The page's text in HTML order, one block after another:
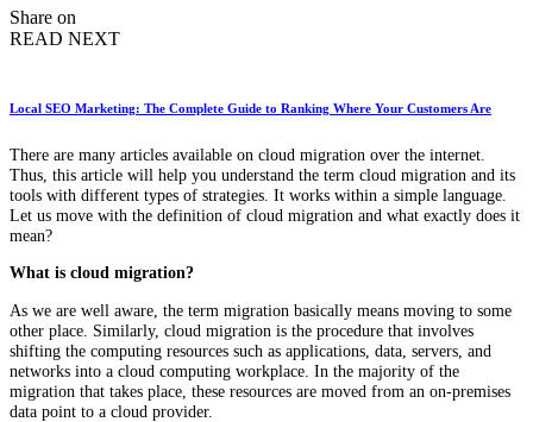
Share on
READ NEXT
Local SEO Marketing: The Complete Guide to Ranking Where Your Customers Are
There are many articles available on cloud migration over the internet.
Thus, this article will help you understand the term cloud migration and its
tools with different types of strategies. It works within a simple language.
Let us move with the definition of cloud migration and what exactly does it
mean?
What is cloud migration?
As we are well aware, the term migration basically means moving to some
other place. Similarly, cloud migration is the procedure that involves
shifting the computing resources such as applications, data, servers, and
networks into a cloud computing workplace. In the majority of the
migration that takes place, these resources are moved from an on-premises
data point to a cloud provider.